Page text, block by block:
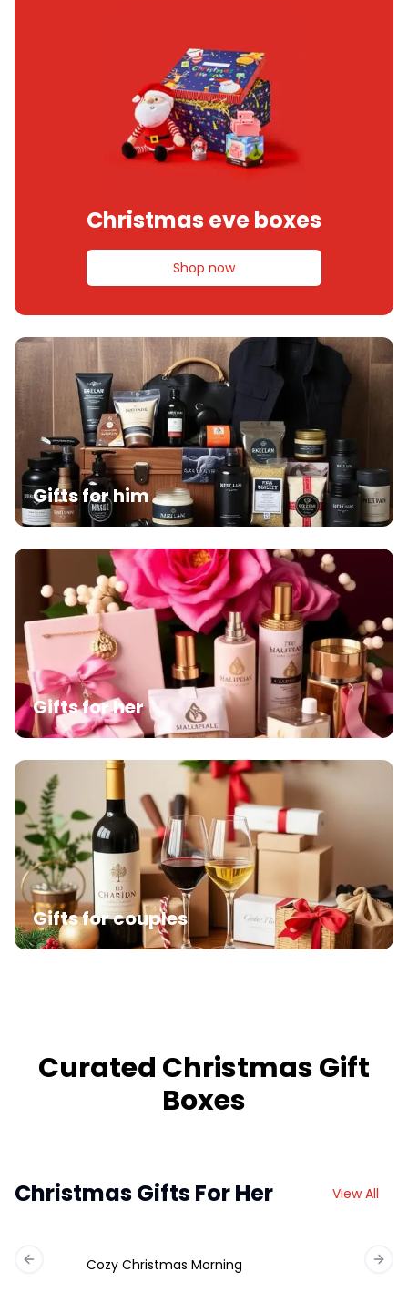
Christmas eve boxes
Shop now
Gifts for him
Gifts for her
Gifts for couples
Curated Christmas Gift
Boxes
Christmas Gifts For Her View All
Cozy Christmas Morning
Previous slide